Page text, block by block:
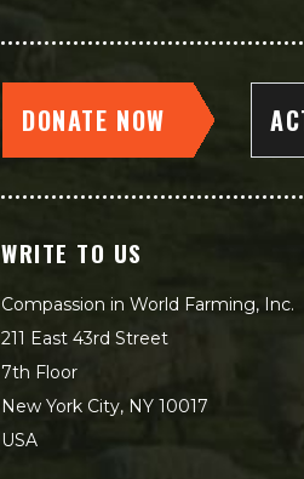
DONATE NOW
WRITE TO US
Compassion in World Farming, Inc.
211 East 43rd Street
7th Floor
New York City, NY 10017
USA